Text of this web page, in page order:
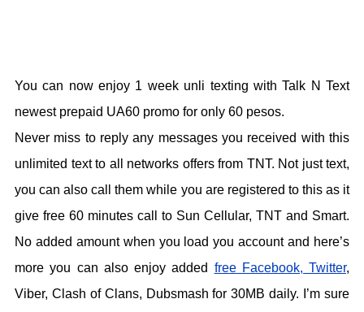
You can now enjoy 1 week unli texting with Talk N Text
newest prepaid UA60 promo for only 60 pesos.
Never miss to reply any messages you received with this
unlimited text to all networks offers from TNT. Not just text,
you can also call them while you are registered to this as it
give free 60 minutes call to Sun Cellular, TNT and Smart.
No added amount when you load you account and here’s
more you can also enjoy added free Facebook, Twitter,
Viber, Clash of Clans, Dubsmash for 30MB daily. I’m sure